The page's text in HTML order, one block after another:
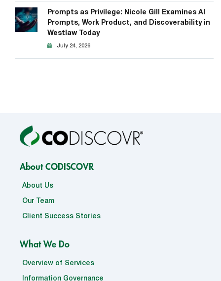
Prompts as Privilege: Nicole Gill Examines AI
Prompts, Work Product, and Discoverability in
Westlaw Today
July 24, 2026
About CODISCOVR
About Us
Our Team
Client Success Stories
What We Do
Overview of Services
Information Governance